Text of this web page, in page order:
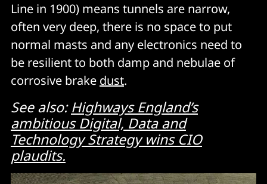
Line in 1900) means tunnels are narrow,
often very deep, there is no space to put
normal masts and any electronics need to
be resilient to both damp and nebulae of
corrosive brake dust.
See also:Highways England’s
ambitious Digital, Data and
Technology Strategy wins CIO
plaudits.